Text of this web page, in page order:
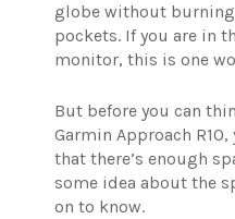
globe without
pockets. If you are in
monitor, this is one
But before you can
Garmin Approach
that there’s enough
some idea about the
on to know.